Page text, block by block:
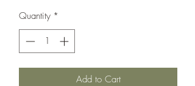
Quantity *
Add to Cart